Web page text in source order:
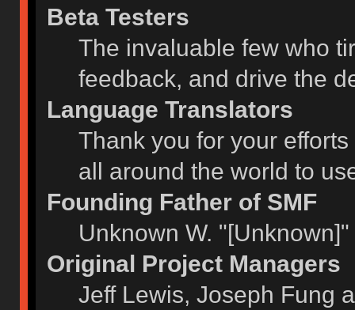
Beta Testers
The invaluable few who
feedback, and drive the
Language Translators
Thank you for your
all around the world to
Founding Father of SMF
Unknown W.
Original Project Managers
Jeff Lewis, Joseph Fung